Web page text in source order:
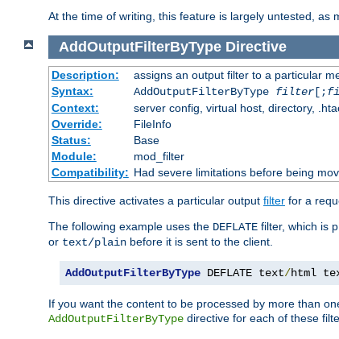
At the time of writing, this feature is largely untested, as
AddOutputFilterByType Directive
Description:
assigns an output filter to a particular
Syntax:
AddOutputFilterByType filter[;
Context:
server config, virtual host, directory,
Override:
FileInfo
Status:
Base
Module:
mod_filter
Compatibility: Had severe limitations before being
This directive activates a particular output filter for a
The following example uses the DEFLATE filter, which is
or text/plain before it is sent to the client.
AddOutputFilterByType DEFLATE text/html
If you want the content to be processed by more than
AddOutputFilterByType directive for each of these